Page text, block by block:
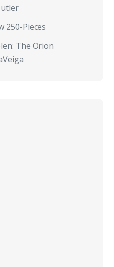
250-Pieces
The Orion